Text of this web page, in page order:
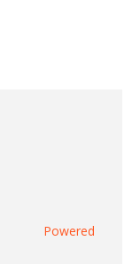
Powered